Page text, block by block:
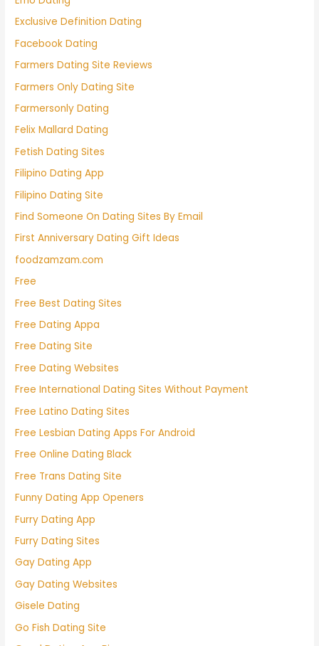
Exclusive Definition Dating
Facebook Dating
Farmers Dating Site Reviews
Farmers Only Dating Site
Farmersonly Dating
Felix Mallard Dating
Fetish Dating Sites
Filipino Dating App
Filipino Dating Site
Find Someone On Dating Sites By Email
First Anniversary Dating Gift Ideas
foodzamzam.com
Free
Free Best Dating Sites
Free Dating Appa
Free Dating Site
Free Dating Websites
Free International Dating Sites Without Payment
Free Latino Dating Sites
Free Lesbian Dating Apps For Android
Free Online Dating Black
Free Trans Dating Site
Funny Dating App Openers
Furry Dating App
Furry Dating Sites
Gay Dating App
Gay Dating Websites
Gisele Dating
Go Fish Dating Site